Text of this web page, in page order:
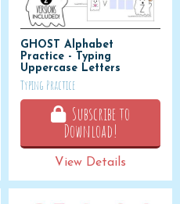
GHOST Alphabet
Practice - Typing
Uppercase Letters
Typing Practice
Subscribe to
Download!
View Details